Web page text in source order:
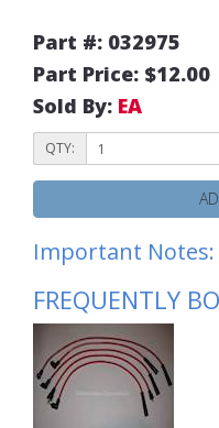
Part #: 032975
Part Price: $12.00
Sold By: EA
QTY:
Important Notes:
FREQUENTLY